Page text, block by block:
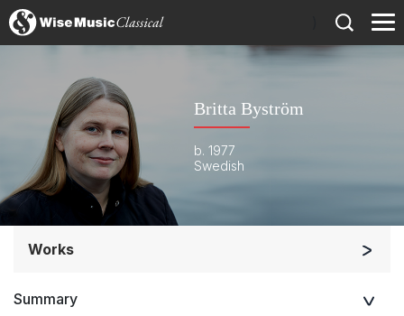
Britta Byström
b. 1977
Swedish
Works
Soloists and Orchestra
Summary